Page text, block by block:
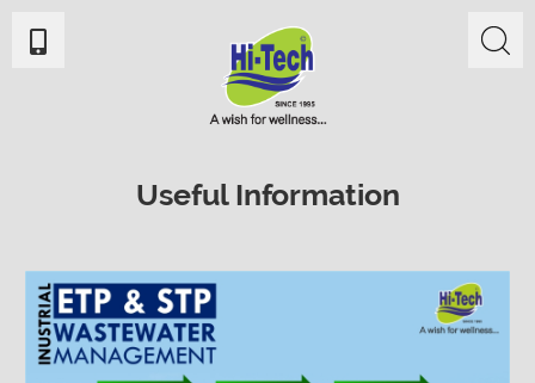
Useful Information